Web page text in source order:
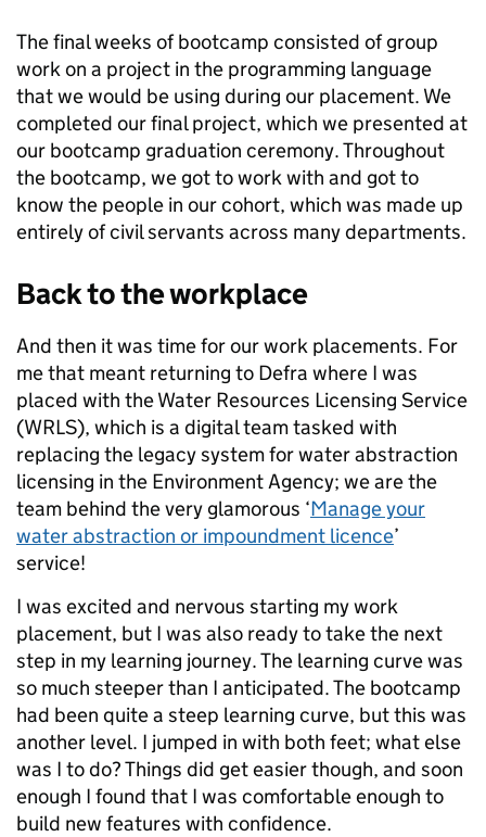
The final weeks of bootcamp consisted of group
work on a project in the programming language
that we would be using during our placement. We
completed our final project, which we presented at
our bootcamp graduation ceremony. Throughout
the bootcamp, we got to work with and got to
know the people in our cohort, which was made up
entirely of civil servants across many departments.
Back to the workplace
And then it was time for our work placements. For
me that meant returning to Defra where I was
placed with the Water Resources Licensing Service
(WRLS), which is a digital team tasked with
replacing the legacy system for water abstraction
licensing in the Environment Agency; we are the
team behind the very glamorous ‘Manage your
water abstraction or impoundment licence’
service!
I was excited and nervous starting my work
placement, but I was also ready to take the next
step in my learning journey. The learning curve was
so much steeper than I anticipated. The bootcamp
had been quite a steep learning curve, but this was
another level. I jumped in with both feet; what else
was I to do? Things did get easier though, and soon
enough I found that I was comfortable enough to
build new features with confidence.